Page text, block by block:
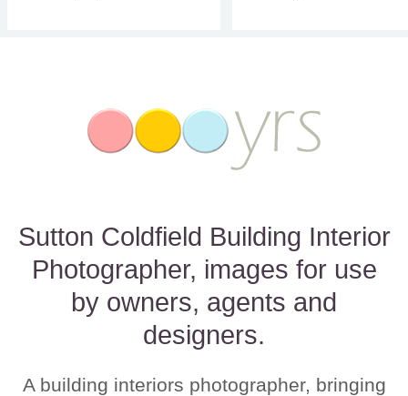
Sutton Coldfield Building Interior
Photographer, images for use
by owners, agents and
designers.
A building interiors photographer, bringing